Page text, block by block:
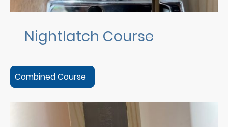
Nightlatch Course
Combined Course